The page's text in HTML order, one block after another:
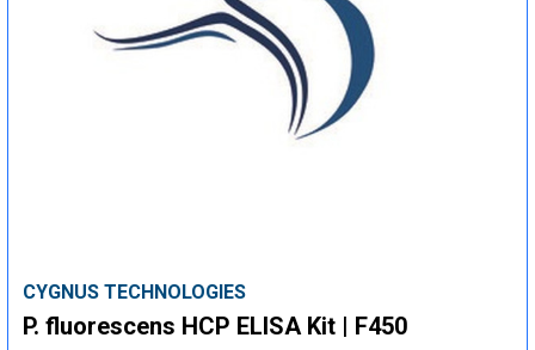
CYGNUS TECHNOLOGIES
P. fluorescens HCP ELISA Kit | F450